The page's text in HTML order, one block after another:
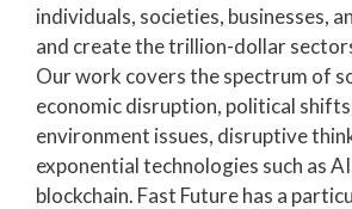
individuals, societies, businesses,
and create the trillion-dollar
Our work covers the spectrum of
economic disruption, political
environment issues, disruptive
exponential technologies such as
blockchain. Fast Future has a